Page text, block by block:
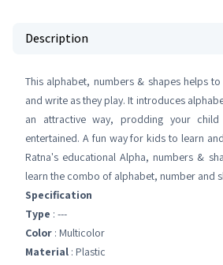
Description
This alphabet, numbers & shapes helps
and write as they play. It introduces
an attractive way, prodding your
entertained. A fun way for kids to learn
Ratna's educational Alpha, numbers &
learn the combo of alphabet, number and
Specification
Type : ---
Color : Multicolor
Material : Plastic